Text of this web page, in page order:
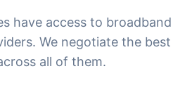
have access to broadband
We negotiate the best
all of them.